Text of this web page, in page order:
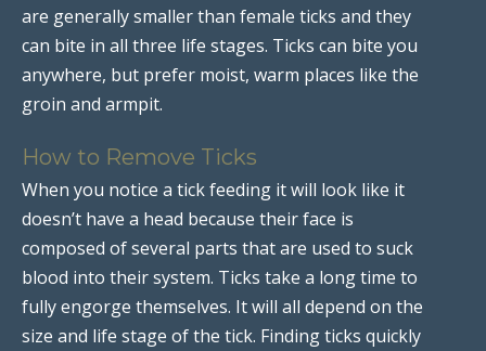
are generally smaller than female ticks and they
can bite in all three life stages. Ticks can bite you
anywhere, but prefer moist, warm places like the
groin and armpit.
How to Remove Ticks
When you notice a tick feeding it will look like it
doesn’t have a head because their face is
composed of several parts that are used to suck
blood into their system. Ticks take a long time to
fully engorge themselves. It will all depend on the
size and life stage of the tick. Finding ticks quickly